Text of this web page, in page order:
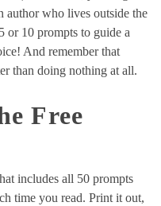
author who lives outside the
or 10 prompts to guide a
And remember that
than doing nothing at all.
Free
includes all 50 prompts
time you read. Print it out,